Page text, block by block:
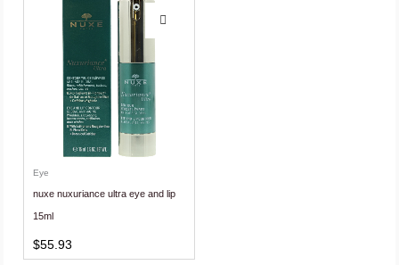
Eye
nuxe nuxuriance ultra eye and lip
15ml
$55.93